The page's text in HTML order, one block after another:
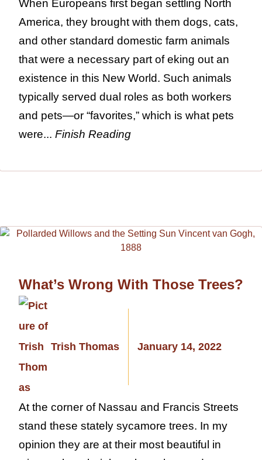
When Europeans first began settling North
America, they brought with them dogs, cats,
and other standard domestic farm animals
that were a necessary part of eking out an
existence in this New World. Such animals
typically served dual roles as both workers
and pets—or “favorites,” which is what pets
were... Finish Reading
What’s Wrong With Those Trees?
Trish Thomas January 14, 2022
At the corner of Nassau and Francis Streets
stand these stately sycamore trees. In my
opinion they are at their most beautiful in